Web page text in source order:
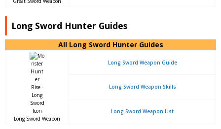
Long Sword Hunter Guides
All Long Sword Hunter Guides
Long Sword Weapon
Long Sword Weapon Guide
Long Sword Weapon Skills
Long Sword Weapon List